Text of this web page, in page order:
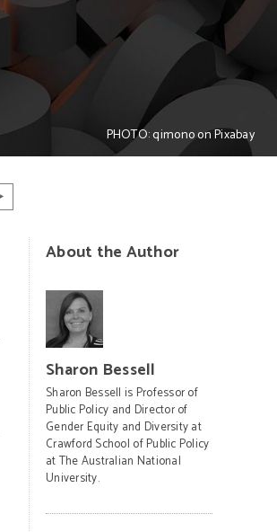
PHOTO: qimono on Pixabay
About the Author
Sharon Bessell
Sharon Bessell is Professor of
Public Policy and Director of
Gender Equity and Diversity at
Crawford School of Public Policy
at The Australian National
University.